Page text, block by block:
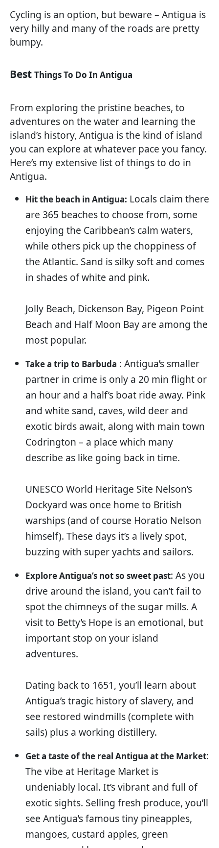
Cycling is an option, but beware – Antigua is
very hilly and many of the roads are pretty
bumpy.
Best Things To Do In Antigua
From exploring the pristine beaches, to
adventures on the water and learning the
island’s history, Antigua is the kind of island
you can explore at whatever pace you fancy.
Here’s my extensive list of things to do in
Antigua.
Hit the beach in Antigua: Locals claim there
are 365 beaches to choose from, some
enjoying the Caribbean’s calm waters,
while others pick up the choppiness of
the Atlantic. Sand is silky soft and comes
in shades of white and pink.
Jolly Beach, Dickenson Bay, Pigeon Point
Beach and Half Moon Bay are among the
most popular.
Take a trip to Barbuda : Antigua’s smaller
partner in crime is only a 20 min flight or
an hour and a half’s boat ride away. Pink
and white sand, caves, wild deer and
exotic birds await, along with main town
Codrington – a place which many
describe as like going back in time.
UNESCO World Heritage Site Nelson’s
Dockyard was once home to British
warships (and of course Horatio Nelson
himself). These days it’s a lively spot,
buzzing with super yachts and sailors.
Explore Antigua’s not so sweet past: As you
drive around the island, you can’t fail to
spot the chimneys of the sugar mills. A
visit to Betty’s Hope is an emotional, but
important stop on your island
adventures.
Dating back to 1651, you’ll learn about
Antigua’s tragic history of slavery, and
see restored windmills (complete with
sails) plus a working distillery.
Get a taste of the real Antigua at the Market:
The vibe at Heritage Market is
undeniably local. It’s vibrant and full of
exotic sights. Selling fresh produce, you’ll
see Antigua’s famous tiny pineapples,
mangoes, custard apples, green